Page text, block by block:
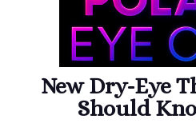
New Dry-Eye
Should